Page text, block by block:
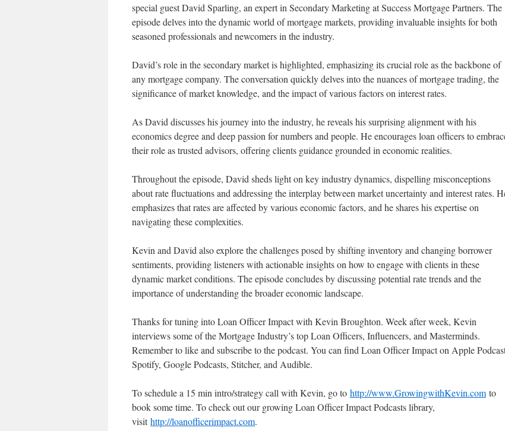
EMBED
special guest David Sparling, an expert in Secondary Marketing at Success Mortgage Partners. The
episode delves into the dynamic world of mortgage markets, providing invaluable insights for both
seasoned professionals and newcomers in the industry.
David’s role in the secondary market is highlighted, emphasizing its crucial role as the backbone of
any mortgage company. The conversation quickly delves into the nuances of mortgage trading, the
significance of market knowledge, and the impact of various factors on interest rates.
As David discusses his journey into the industry, he reveals his surprising alignment with his
economics degree and deep passion for numbers and people. He encourages loan officers to
their role as trusted advisors, offering clients guidance grounded in economic realities.
Throughout the episode, David sheds light on key industry dynamics, dispelling misconceptions
about rate fluctuations and addressing the interplay between market uncertainty and interest rates.
emphasizes that rates are affected by various economic factors, and he shares his expertise on
navigating these complexities.
Kevin and David also explore the challenges posed by shifting inventory and changing borrower
sentiments, providing listeners with actionable insights on how to engage with clients in these
dynamic market conditions. The episode concludes by discussing potential rate trends and the
importance of understanding the broader economic landscape.
Thanks for tuning into Loan Officer Impact with Kevin Broughton. Week after week, Kevin
interviews some of the Mortgage Industry’s top Loan Officers, Influencers, and Masterminds.
Remember to like and subscribe to the podcast. You can find Loan Officer Impact on Apple
Spotify, Google Podcasts, Stitcher, and Audible.
To schedule a 15 min intro/strategy call with Kevin, go to http://www.GrowingwithKevin.com to
book some time. To check out our growing Loan Officer Impact Podcasts library,
visithttp://loanofficerimpact.com.